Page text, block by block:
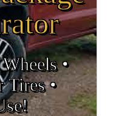
•
Tires •